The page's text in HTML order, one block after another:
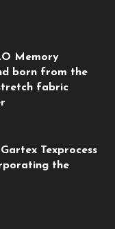
Memory
born from the
fabric
Texprocess
the